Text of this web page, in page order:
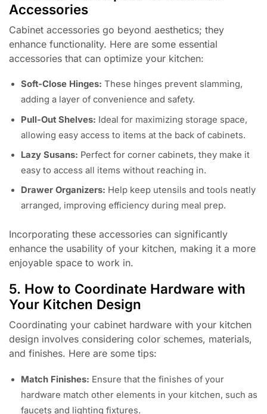
Accessories
Cabinet accessories go beyond aesthetics; they
enhance functionality. Here are some essential
accessories that can optimize your kitchen:
Soft-Close Hinges: These hinges prevent slamming,
adding a layer of convenience and safety.
Pull-Out Shelves: Ideal for maximizing storage space,
allowing easy access to items at the back of cabinets.
Lazy Susans: Perfect for corner cabinets, they make it
easy to access all items without reaching in.
Drawer Organizers: Help keep utensils and tools neatly
arranged, improving efficiency during meal prep.
Incorporating these accessories can significantly
enhance the usability of your kitchen, making it a more
enjoyable space to work in.
5. How to Coordinate Hardware with
Your Kitchen Design
Coordinating your cabinet hardware with your kitchen
design involves considering color schemes, materials,
and finishes. Here are some tips:
Match Finishes: Ensure that the finishes of your
hardware match other elements in your kitchen, such as
faucets and lighting fixtures.